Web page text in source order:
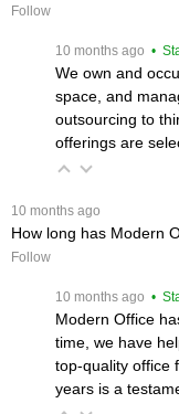
Follow
10 months ago •
We own and
space, and
outsourcing to
offerings are
10 months ago
How long has Modern
Follow
10 months ago •
Modern Office
time, we have
top-quality office
years is a